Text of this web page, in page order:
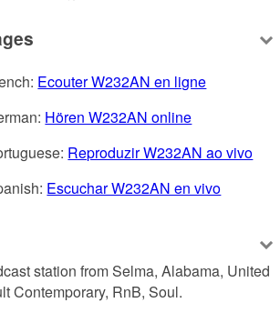
Ecouter W232AN en ligne
Hören W232AN online
Reproduzir W232AN ao vivo
Escuchar W232AN en vivo
station from Selma, Alabama, United
Contemporary, RnB, Soul.